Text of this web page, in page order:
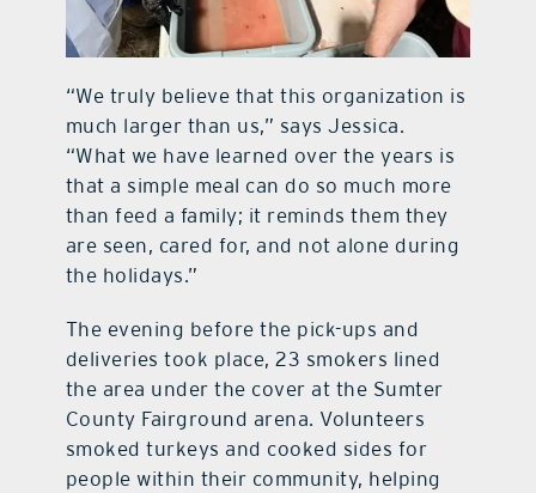
“We truly believe that this organization is
much larger than us,” says Jessica.
“What we have learned over the years is
that a simple meal can do so much more
than feed a family; it reminds them they
are seen, cared for, and not alone during
the holidays.”
The evening before the pick-ups and
deliveries took place, 23 smokers lined
the area under the cover at the Sumter
County Fairground arena. Volunteers
smoked turkeys and cooked sides for
people within their community, helping